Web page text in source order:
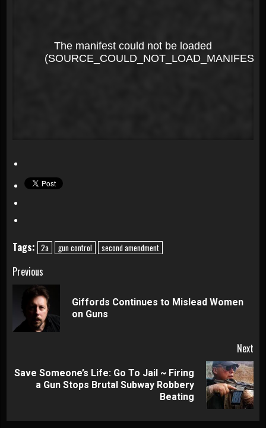
Tags: 2a gun control second amendment
Continue
Reading
Previous
Giffords Continues to Mislead Women
on Guns
Next
Save Someone’s Life: Go To Jail ~ Firing
a Gun Stops Brutal Subway Robbery
Beating